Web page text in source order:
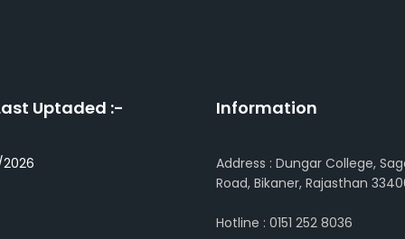
Uptaded :- Information
Address : Dungar College,
Road, Bikaner, Rajasthan
Hotline : 0151 252 8036